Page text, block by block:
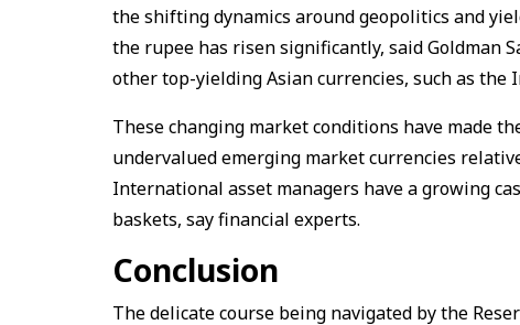
the shifting dynamics around geopolitics and
the rupee has risen significantly, said Goldman
other top-yielding Asian currencies, such as the
These changing market conditions have made
undervalued emerging market currencies
International asset managers have a growing
baskets, say financial experts.
Conclusion
The delicate course being navigated by the